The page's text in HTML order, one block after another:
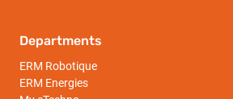
Departments
ERM Robotique
ERM Energies